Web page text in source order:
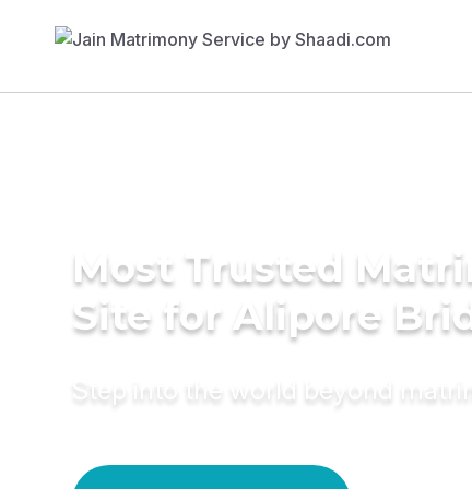
Most Trusted
Site for Alipore
Step into the world beyond